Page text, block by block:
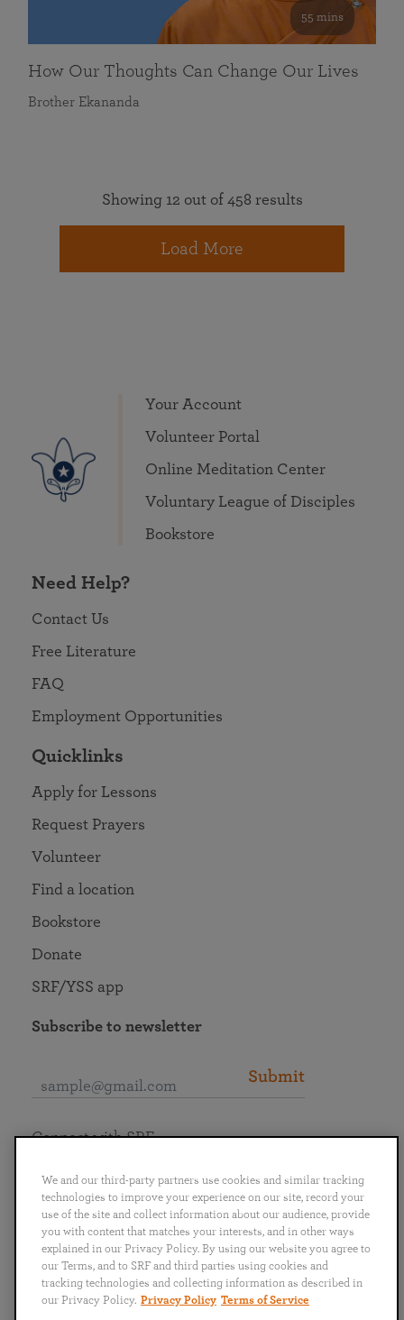
55 mins
How Our Thoughts Can Change Our Lives
Brother Ekananda
Showing 12 out of 458 results
Load More
Your Account
Volunteer Portal
Online Meditation Center
Voluntary League of Disciples
Bookstore
Need Help?
Contact Us
Free Literature
FAQ
Employment Opportunities
Quicklinks
Apply for Lessons
Request Prayers
Volunteer
Find a location
Bookstore
Donate
SRF/YSS app
Subscribe to newsletter
Submit
English
Português
日本語 ไทย
Connect with SRF
We and our third-party partners use cookies and similar tracking
technologies to improve your experience on our site, record your
use of the site and collect information about our audience, provide
you with content that matches your interests, and in other ways
explained in our Privacy Policy. By using our website you agree to
our Terms, and to SRF and third parties using cookies and
tracking technologies and collecting information as described in
our Privacy Policy. Privacy Policy Terms of Service